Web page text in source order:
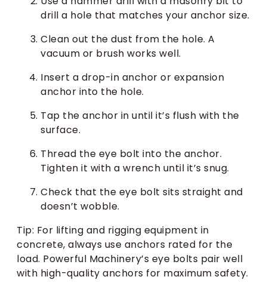
drill a hole that matches your anchor size.
Clean out the dust from the hole. A
vacuum or brush works well.
Insert a drop-in anchor or expansion
anchor into the hole.
Tap the anchor in until it’s flush with the
surface.
Thread the eye bolt into the anchor.
Tighten it with a wrench until it’s snug.
Check that the eye bolt sits straight and
doesn’t wobble.
Tip: For lifting and rigging equipment in
concrete, always use anchors rated for the
load. Powerful Machinery’s eye bolts pair well
with high-quality anchors for maximum safety.